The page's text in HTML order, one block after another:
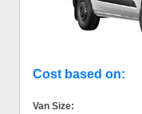
Cost based on:
Van Size: